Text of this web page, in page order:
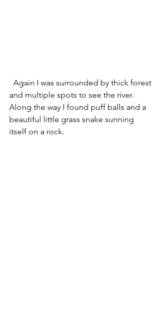
and multiple spots to see the river.
Along the way I found puff balls and a
beautiful little grass snake sunning
itself on a rock.